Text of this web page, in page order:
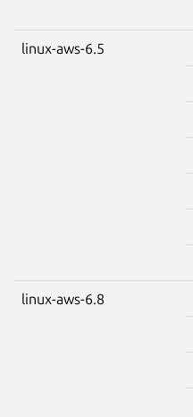
linux-aws-6.5
linux-aws-6.8